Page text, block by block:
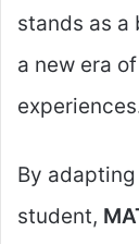
stands as a
a new era
By
student,